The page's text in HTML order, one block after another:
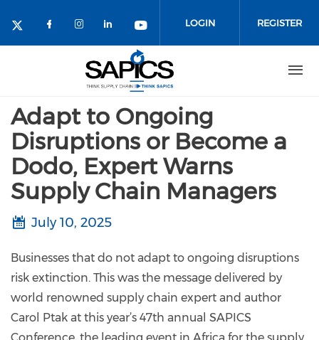
LOGIN REGISTER
Adapt to Ongoing
Disruptions or Become a
Dodo, Expert Warns
Supply Chain Managers
July 10, 2025
Businesses that do not adapt to ongoing disruptions
risk extinction. This was the message delivered by
world renowned supply chain expert and author
Carol Ptak at this year’s 47th annual SAPICS